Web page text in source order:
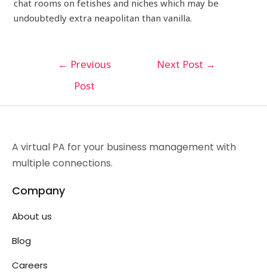
chat rooms on fetishes and niches which may be
undoubtedly extra neapolitan than vanilla.
← Previous
Post
Next Post →
A virtual PA for your business management with
multiple connections.
Company
About us
Blog
Careers